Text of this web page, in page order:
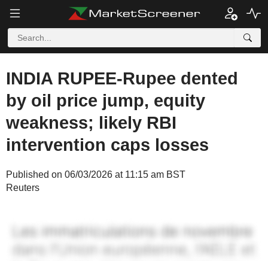
INDIA RUPEE-Rupee dented
by oil price jump, equity
weakness; likely RBI
intervention caps losses
Published on 06/03/2026 at 11:15 am BST
Reuters